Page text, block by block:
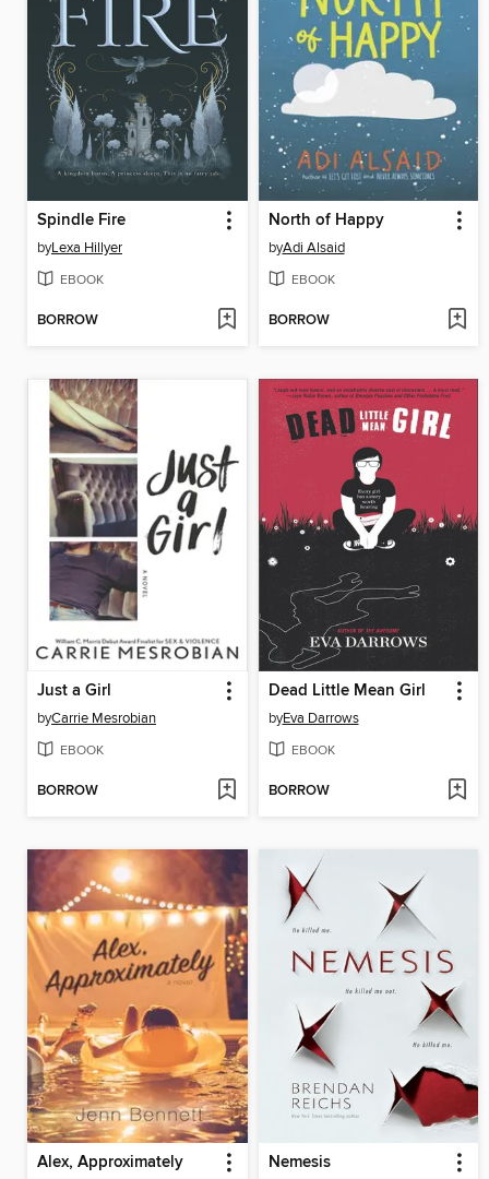
Spindle Fire
byLexa Hillyer
EBOOK
BORROW
North of Happy
byAdi Alsaid
EBOOK
BORROW
Just a Girl
byCarrie Mesrobian
EBOOK
BORROW
Dead Little Mean Girl
byEva Darrows
EBOOK
BORROW
Alex, Approximately Nemesis